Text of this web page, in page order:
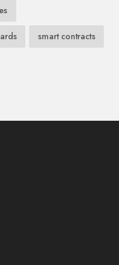
smart contracts